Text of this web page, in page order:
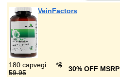
VeinFactors
180 capvegi *$
59.95
30% OFF MSRP